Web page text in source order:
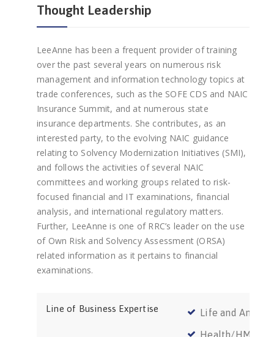
Thought Leadership
LeeAnne has been a frequent provider of training
over the past several years on numerous risk
management and information technology topics at
trade conferences, such as the SOFE CDS and NAIC
Insurance Summit, and at numerous state
insurance departments. She contributes, as an
interested party, to the evolving NAIC guidance
relating to Solvency Modernization Initiatives (SMI),
and follows the activities of several NAIC
committees and working groups related to risk-
focused financial and IT examinations, financial
analysis, and international regulatory matters.
Further, LeeAnne is one of RRC’s leader on the use
of Own Risk and Solvency Assessment (ORSA)
related information as it pertains to financial
examinations.
Line of Business Expertise
Life and Annuity
Health/HMO